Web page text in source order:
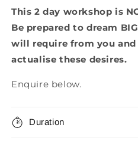
This 2 day workshop is
Be prepared to dream
will require from you
actualise these desires.
Enquire below.
Duration